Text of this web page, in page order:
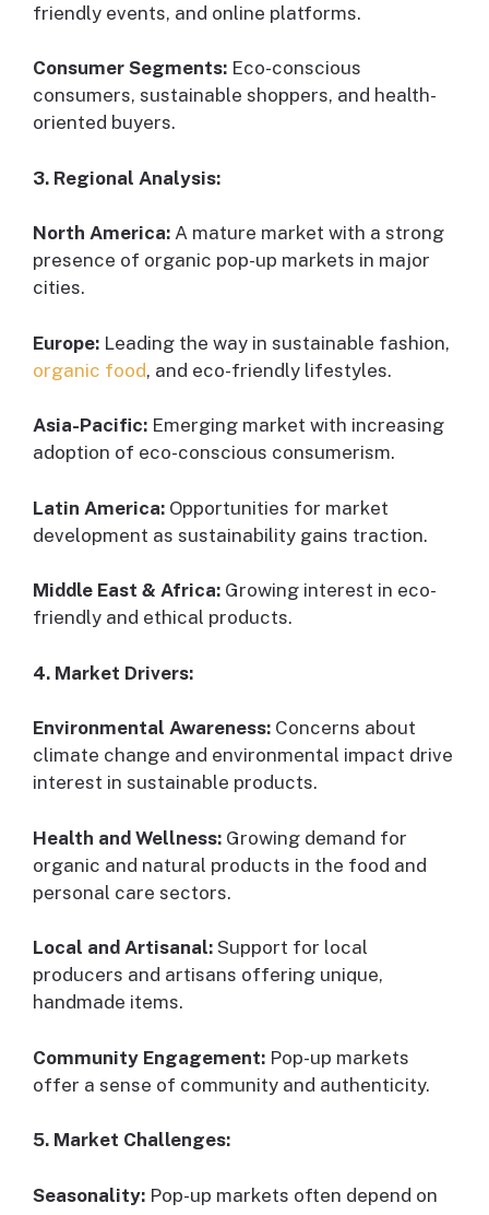
friendly events, and online platforms.
Consumer Segments: Eco-conscious
consumers, sustainable shoppers, and health-
oriented buyers.
3. Regional Analysis:
North America: A mature market with a strong
presence of organic pop-up markets in major
cities.
Europe: Leading the way in sustainable fashion,
organic food, and eco-friendly lifestyles.
Asia-Pacific: Emerging market with increasing
adoption of eco-conscious consumerism.
Latin America: Opportunities for market
development as sustainability gains traction.
Middle East & Africa: Growing interest in eco-
friendly and ethical products.
4. Market Drivers:
Environmental Awareness: Concerns about
climate change and environmental impact drive
interest in sustainable products.
Health and Wellness: Growing demand for
organic and natural products in the food and
personal care sectors.
Local and Artisanal: Support for local
producers and artisans offering unique,
handmade items.
Community Engagement: Pop-up markets
offer a sense of community and authenticity.
5. Market Challenges:
Seasonality: Pop-up markets often depend on